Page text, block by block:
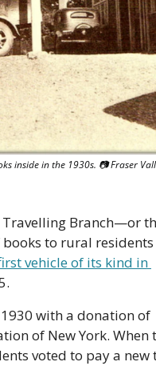
inside in the 1930s. 📷 Fraser
Travelling Branch—or
to rural residents
vehicle of its kind in
with a donation of
of New York. When
voted to pay a new